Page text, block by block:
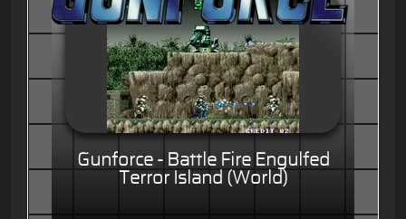
Gunforce - Battle Fire Engulfed
Terror Island (World)